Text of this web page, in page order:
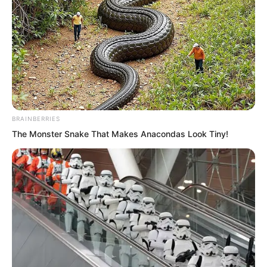
These two were respectively the two
BRAINBERRIES
The Monster Snake That Makes Anacondas Look Tiny!